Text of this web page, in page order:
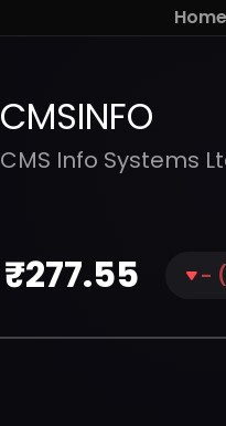
Home
CMSINFO
CMS Info Systems
₹277.55 - (